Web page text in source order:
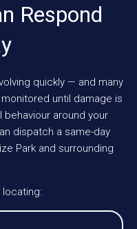
Respond
quickly — and many
until damage is
behaviour around your
dispatch a same-day
Park and surrounding